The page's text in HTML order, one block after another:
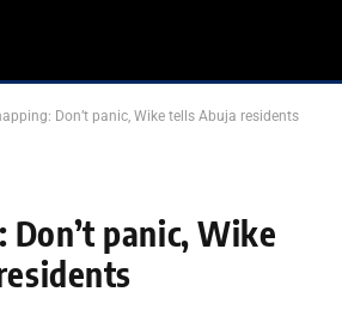
Don’t panic, Wike tells Abuja residents
Don’t panic, Wike